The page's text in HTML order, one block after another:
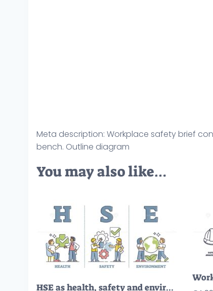
Meta description: Workplace safety brief
bench. Outline diagram
You may also like…
HSE as health, safety and environment protection standard outline diagram